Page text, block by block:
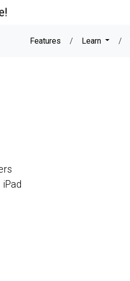
Features / Learn /